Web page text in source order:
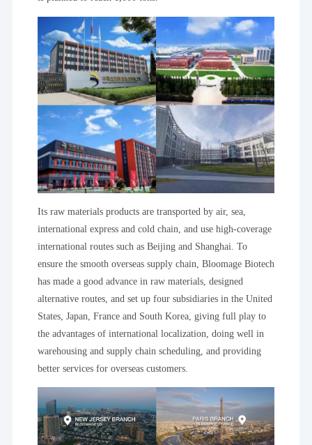
Its raw materials products are transported by air, sea,
international express and cold chain, and use high-coverage
international routes such as Beijing and Shanghai. To
ensure the smooth overseas supply chain, Bloomage Biotech
has made a good advance in raw materials, designed
alternative routes, and set up four subsidiaries in the United
States, Japan, France and South Korea, giving full play to
the advantages of international localization, doing well in
warehousing and supply chain scheduling, and providing
better services for overseas customers.